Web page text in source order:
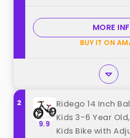
Pedal, Gift for
best from
MORE
BUY IT ON
2
9.9
Ridego 14 Inch
Kids 3-6 Year
Kids Bike with